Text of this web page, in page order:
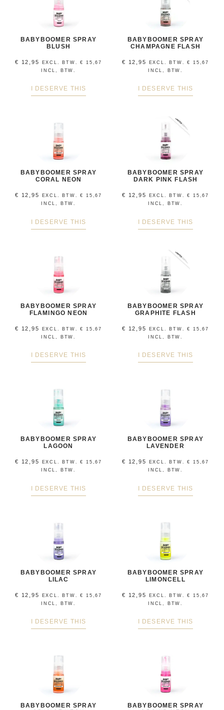
BABYBOOMER SPRAY
BLUSH
€ 12,95 EXCL. BTW.€
15,67
INCL, BTW.
I DESERVE THIS
BABYBOOMER SPRAY
CHAMPAGNE FLASH
€ 12,95 EXCL. BTW.€
15,67
INCL, BTW.
I DESERVE THIS
BABYBOOMER SPRAY
CORAL NEON
€ 12,95 EXCL. BTW.€
15,67
INCL, BTW.
I DESERVE THIS
BABYBOOMER SPRAY
DARK PINK FLASH
€ 12,95 EXCL. BTW.€
15,67
INCL, BTW.
I DESERVE THIS
BABYBOOMER SPRAY
FLAMINGO NEON
€ 12,95 EXCL. BTW.€
15,67
INCL, BTW.
I DESERVE THIS
BABYBOOMER SPRAY
GRAPHITE FLASH
€ 12,95 EXCL. BTW.€
15,67
INCL, BTW.
I DESERVE THIS
BABYBOOMER SPRAY
LAGOON
€ 12,95 EXCL. BTW.€
15,67
INCL, BTW.
I DESERVE THIS
BABYBOOMER SPRAY
LAVENDER
€ 12,95 EXCL. BTW.€
15,67
INCL, BTW.
I DESERVE THIS
BABYBOOMER SPRAY
LILAC
€ 12,95 EXCL. BTW.€
15,67
INCL, BTW.
I DESERVE THIS
BABYBOOMER SPRAY
LIMONCELL
€ 12,95 EXCL. BTW.€
15,67
INCL, BTW.
I DESERVE THIS
BABYBOOMER SPRAY
BABYBOOMER SPRAY